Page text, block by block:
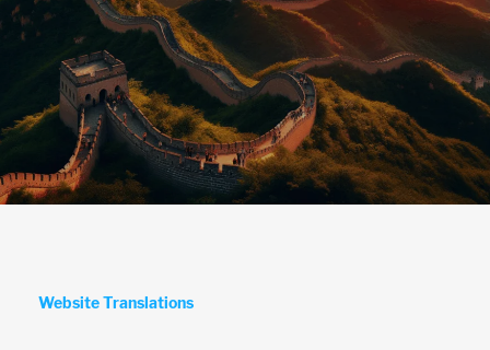
Website Translations